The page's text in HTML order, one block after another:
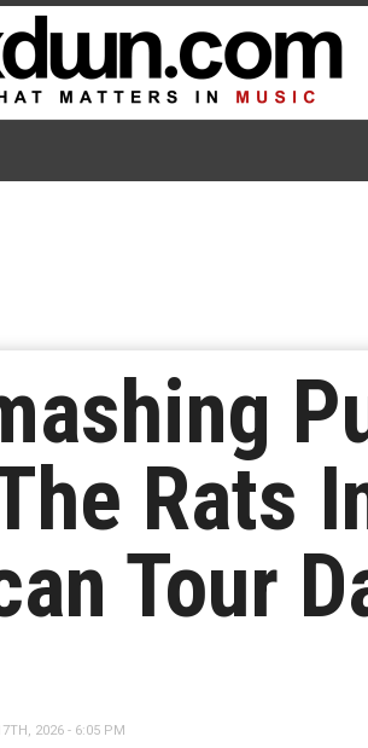
Rats
Tour
2026 - 6:05 PM